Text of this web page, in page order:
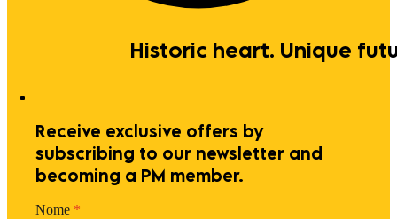
Historic heart. Unique
Receive exclusive offers by
subscribing to our newsletter and
becoming a PM member.
Nome *